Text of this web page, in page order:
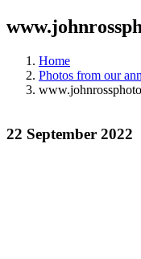
Home
Photos from our
22 September 2022